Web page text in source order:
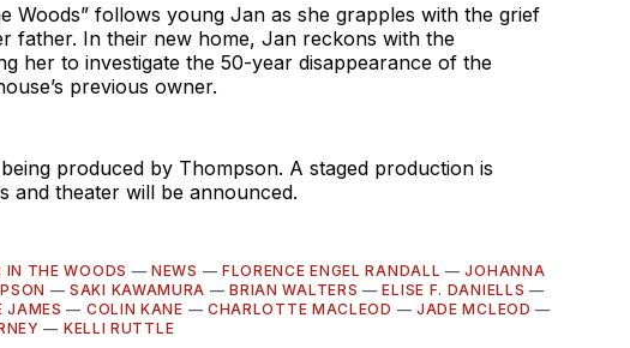
Woods” follows young Jan as she grapples with the grief
father. In their new home, Jan reckons with the
her to investigate the 50-year disappearance of the
previous owner.
produced by Thompson. A staged production is
and theater will be announced.
IN THE WOODS —NEWS — FLORENCE ENGEL RANDALL —JOHANNA
—SAKI KAWAMURA —BRIAN WALTERS —ELISE F. DANIELLS —
JAMES — COLIN KANE — CHARLOTTE MACLEOD — JADE MCLEOD —
— KELLI RUTTLE